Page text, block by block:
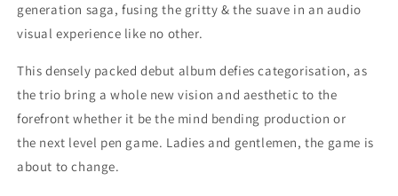
generation saga, fusing the gritty & the suave in an audio
visual experience like no other.
This densely packed debut album defies categorisation, as
the trio bring a whole new vision and aesthetic to the
forefront whether it be the mind bending production or
the next level pen game. Ladies and gentlemen, the game is
about to change.